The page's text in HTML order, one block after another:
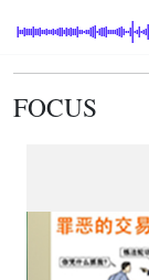
FOCUS